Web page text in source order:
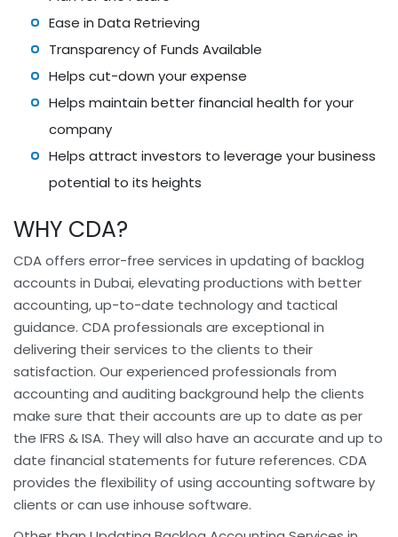
Ease in Data Retrieving
Transparency of Funds Available
Helps cut-down your expense
Helps maintain better financial health for your
company
Helps attract investors to leverage your business
potential to its heights
WHY CDA?
CDA offers error-free services in updating of backlog
accounts in Dubai, elevating productions with better
accounting, up-to-date technology and tactical
guidance. CDA professionals are exceptional in
delivering their services to the clients to their
satisfaction. Our experienced professionals from
accounting and auditing background help the clients
make sure that their accounts are up to date as per
the IFRS & ISA. They will also have an accurate and up to
date financial statements for future references. CDA
provides the flexibility of using accounting software by
clients or can use inhouse software.